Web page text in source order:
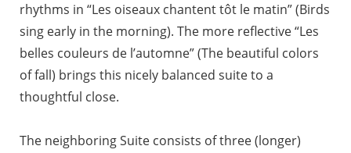
rhythms in “Les oiseaux chantent tôt le matin” (Birds
sing early in the morning). The more reflective “Les
belles couleurs de l’automne” (The beautiful colors
of fall) brings this nicely balanced suite to a
thoughtful close.
The neighboring Suite consists of three (longer)